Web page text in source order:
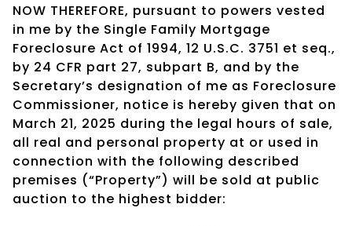
NOW THEREFORE, pursuant to powers vested
in me by the Single Family Mortgage
Foreclosure Act of 1994, 12 U.S.C. 3751 et seq.,
by 24 CFR part 27, subpart B, and by the
Secretary’s designation of me as Foreclosure
Commissioner, notice is hereby given that on
March 21, 2025 during the legal hours of sale,
all real and personal property at or used in
connection with the following described
premises (“Property”) will be sold at public
auction to the highest bidder: